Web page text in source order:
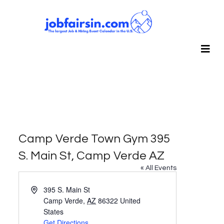
Camp Verde Town Gym 395
S. Main St, Camp Verde AZ
« All Events
Address395 S. Main St
Camp Verde, AZ 86322 United
States